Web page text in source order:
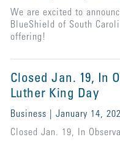
We are excited to
BlueShield of South
offering!
Closed Jan. 19, In
Luther King Day
Business | January 14,
Closed Jan. 19, In